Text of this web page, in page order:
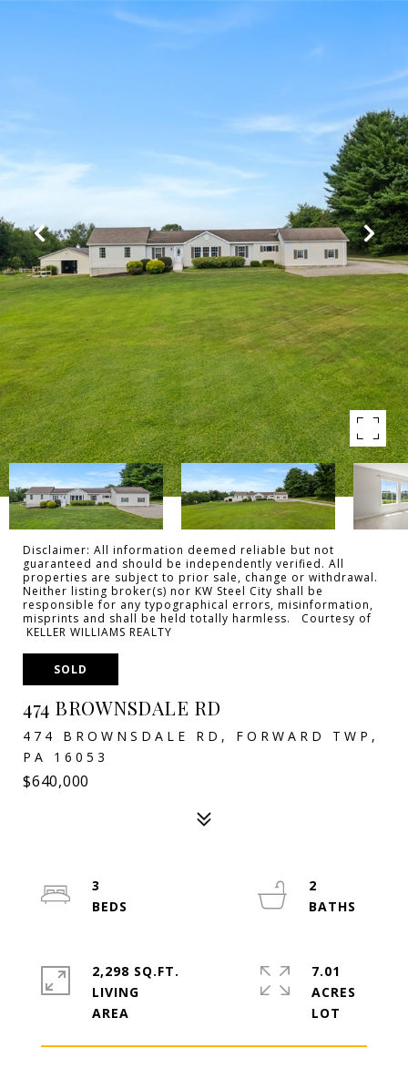
Disclaimer: All information deemed reliable but not
guaranteed and should be independently verified. All
properties are subject to prior sale, change or withdrawal.
Neither listing broker(s) nor KW Steel City shall be
responsible for any typographical errors, misinformation,
misprints and shall be held totally harmless. Courtesy of
KELLER WILLIAMS REALTY
SOLD
474 BROWNSDALE RD
474 BROWNSDALE RD, FORWARD TWP,
PA 16053
$640,000
3
2
2,298 SQ.FT.
LIVING
7.01
ACRES